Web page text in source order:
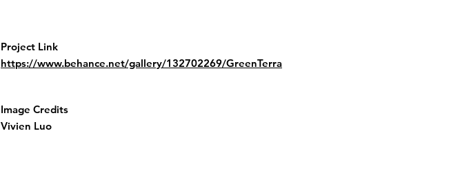
Project Link
https://www.behance.net/gallery/132702269/GreenTerra
Image Credits
Vivien Luo